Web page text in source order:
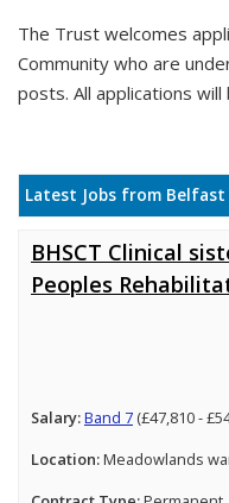
The Trust welcomes
Community who are
posts. All applications
Latest Jobs from
BHSCT Clinical
Peoples
Salary:Band 7 (£47,810 -
Location:Meadowlands